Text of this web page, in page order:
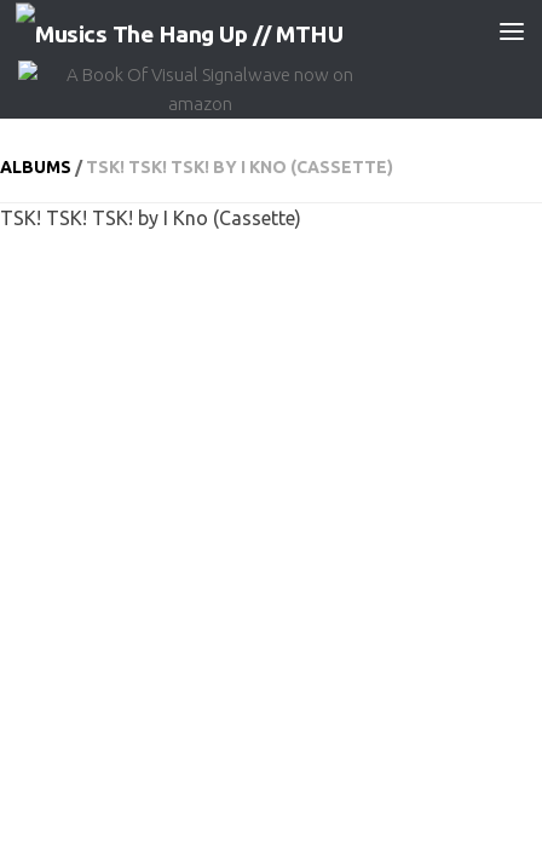
Skip to content
ALBUMS /TSK! TSK! TSK! BY I KNO (CASSETTE)
TSK! TSK! TSK! by I Kno (Cassette)